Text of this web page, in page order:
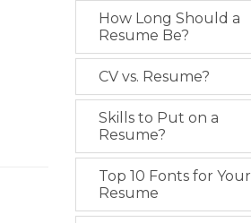
How Long Should a
Resume Be?
CV vs. Resume?
Skills to Put on a
Resume?
Top 10 Fonts for Your
Resume